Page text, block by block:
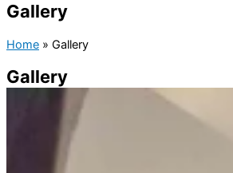
Gallery
Home » Gallery
Gallery